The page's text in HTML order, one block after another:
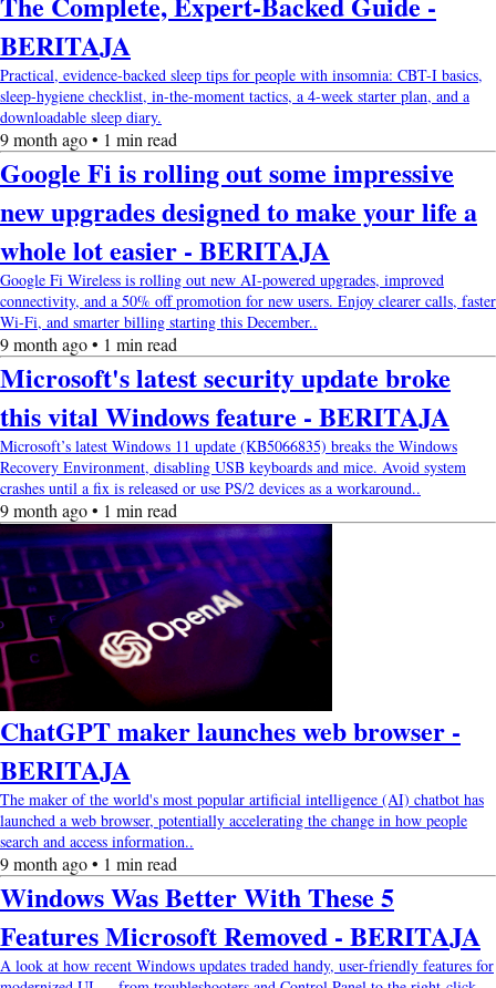
BERITAJA
Practical, evidence-backed sleep tips for people with insomnia: CBT-I basics,
sleep-hygiene checklist, in-the-moment tactics, a 4-week starter plan, and a
downloadable sleep diary.
9 month ago • 1 min read
Google Fi is rolling out some impressive
new upgrades designed to make your life a
whole lot easier - BERITAJA
Google Fi Wireless is rolling out new AI-powered upgrades, improved
connectivity, and a 50% off promotion for new users. Enjoy clearer calls, faster
Wi-Fi, and smarter billing starting this December..
9 month ago • 1 min read
Microsoft's latest security update broke
this vital Windows feature - BERITAJA
Microsoft’s latest Windows 11 update (KB5066835) breaks the Windows
Recovery Environment, disabling USB keyboards and mice. Avoid system
crashes until a fix is released or use PS/2 devices as a workaround..
9 month ago • 1 min read
ChatGPT maker launches web browser -
BERITAJA
The maker of the world's most popular artificial intelligence (AI) chatbot has
launched a web browser, potentially accelerating the change in how people
search and access information..
9 month ago • 1 min read
Windows Was Better With These 5
Features Microsoft Removed - BERITAJA
A look at how recent Windows updates traded handy, user-friendly features for